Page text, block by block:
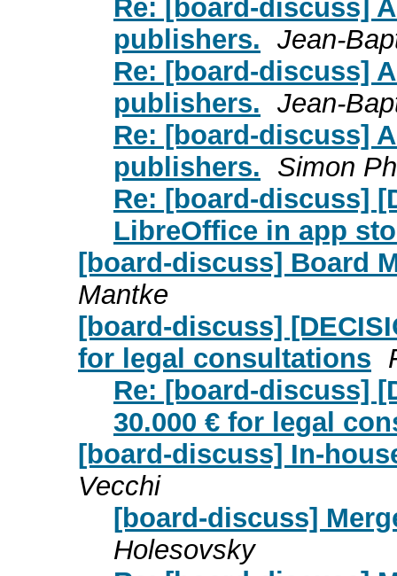
Re: [board-discuss]
publishers. Jean-
Re: [board-discuss]
publishers. Jean-
Re: [board-discuss]
publishers.
Simon
Re: [board-discuss]
LibreOffice in app
[board-discuss] Board
Mantke
[board-discuss]
for legal consultations
Re: [board-discuss]
30.000 € for legal
[board-discuss] In-
Vecchi
[board-discuss]
Holesovsky